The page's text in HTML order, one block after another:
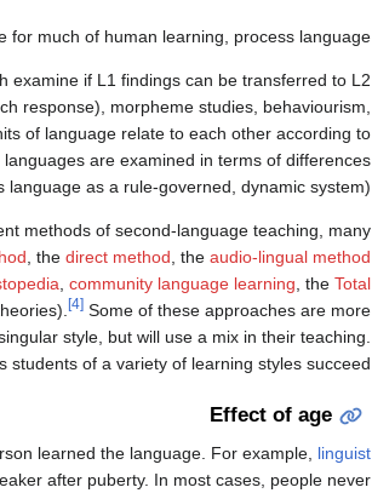
for much of human learning, process language.
examine if L1 findings can be transferred to L2
response), morpheme studies, behaviourism,
of language relate to each other according to
are examined in terms of differences
as a rule-governed, dynamic system).
methods of second-language teaching, many
, the direct method , the audio-lingual method
community language learning , the Total
[4] Some of these approaches are more
style, but will use a mix in their teaching.
of a variety of learning styles succeed.
Effect of age
learned the language. For example, linguist
after puberty. In most cases, people never